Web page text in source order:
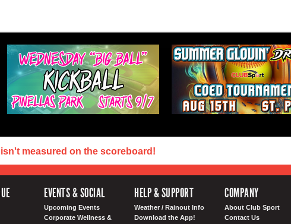
measured on the scoreboard!
EVENTS & SOCIAL
Upcoming Events
Corporate Wellness &
HELP & SUPPORT
Weather / Rainout Info
Download the App!
COMPANY
About Club Sport
Contact Us